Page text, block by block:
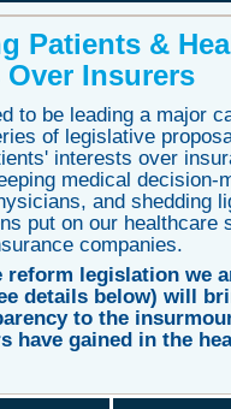
Patients &
Insurers
to be leading a major
of legislative
interests over
medical decision-
and shedding
put on our healthcare
companies.
reform legislation we
details below) will
to the
have gained in the